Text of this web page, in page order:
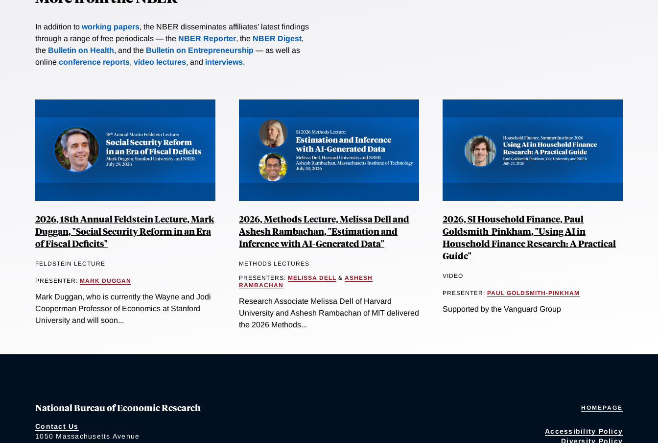
In addition to working papers, the NBER disseminates affiliates’ latest findings
through a range of free periodicals — the NBER Reporter, the NBER Digest,
the Bulletin on Health, and the Bulletin on Entrepreneurship — as well as
online conference reports, video lectures, and interviews.
2026, 18th Annual Feldstein Lecture, Mark
Duggan, "Social Security Reform in an Era
of Fiscal Deficits"
FELDSTEIN LECTURE
PRESENTER: MARK DUGGAN
Mark Duggan, who is currently the Wayne and Jodi
Cooperman Professor of Economics at Stanford
University and will soon...
2026, Methods Lecture, Melissa Dell and
Ashesh Rambachan, "Estimation and
Inference with AI-Generated Data"
METHODS LECTURES
PRESENTERS: MELISSA DELL & ASHESH
RAMBACHAN
Research Associate Melissa Dell of Harvard
University and Ashesh Rambachan of MIT delivered
the 2026 Methods...
2026, SI Household Finance, Paul
Goldsmith-Pinkham, "Using AI in
Household Finance Research: A Practical
Guide"
VIDEO
PRESENTER: PAUL GOLDSMITH-PINKHAM
Supported by the Vanguard Group
National Bureau of Economic Research
Contact Us
1050 Massachusetts Avenue
HOMEPAGE
Accessibility Policy
Diversity Policy